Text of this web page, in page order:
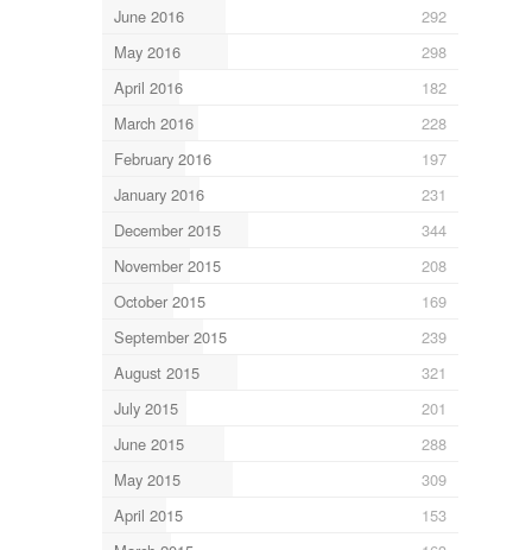
June 2016
292
May 2016
298
April 2016
182
March 2016
228
February 2016
197
January 2016
231
December 2015
344
November 2015
208
October 2015
169
September 2015
239
August 2015
321
July 2015
201
June 2015
288
May 2015
309
April 2015
153